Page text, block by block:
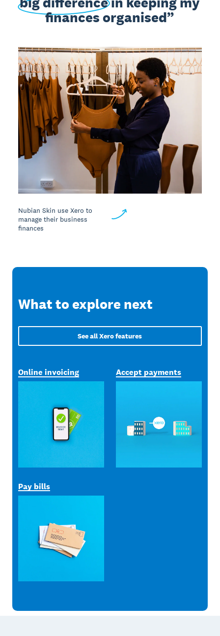
finances organised
Nubian Skin use Xero to
manage their business
finances
What to explore next
See all Xero features
Online invoicing Accept payments
Pay bills